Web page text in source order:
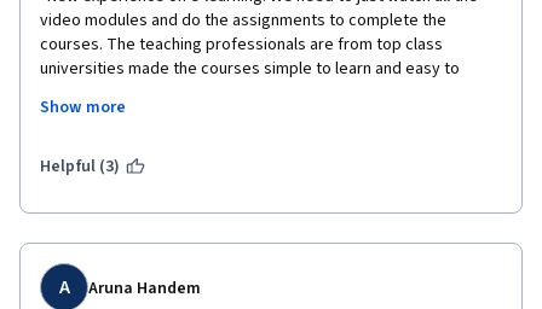
video modules and do the assignments to complete the
courses. The teaching professionals are from top class
universities made the courses simple to learn and easy to
complete courses really. Being a design engineer, this course
contents on Innovation management like Creativity, Idea
Networks and detailed explanation on patents, copyrights and
trademarks are valuable for my current job.
Show more
Helpful (3)
A Aruna Handem